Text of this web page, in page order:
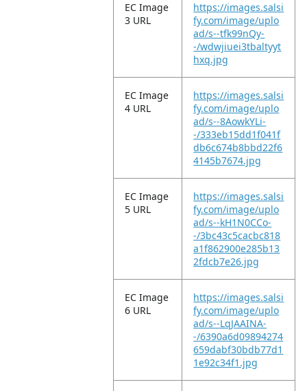
EC Image
3 URL
https://images.salsi
fy.com/image/uplo
ad/s--tfk99nQy-
-/wdwjiuei3tbaltyyt
hxq.jpg
EC Image
4 URL
https://images.salsi
fy.com/image/uplo
ad/s--8AowkYLi-
-/333eb15dd1f041f
db6c674b8bbd22f6
4145b7674.jpg
EC Image
5 URL
https://images.salsi
fy.com/image/uplo
ad/s--kH1N0CCo-
-/3bc43c5cacbc818
a1f862900e285b13
2fdcb7e26.jpg
EC Image
6 URL
https://images.salsi
fy.com/image/uplo
ad/s--LqJAAINA-
-/6390a6d09894274
659dabf30bdb77d1
1e92c34f1.jpg